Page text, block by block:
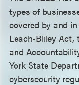
types of
covered by and
Leach-Bliley Act,
and
York State
cybersecurity